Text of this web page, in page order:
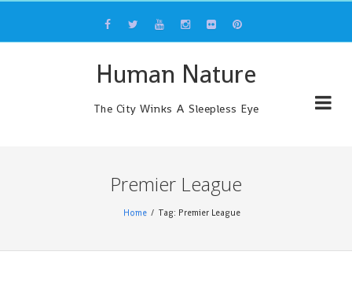
content
Human Nature
The City Winks A Sleepless Eye
Premier League
Home Tag: Premier League